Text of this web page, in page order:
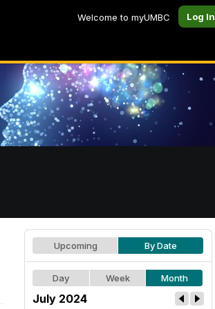
Welcome to myUMBC Log In
Upcoming By Date
Day Week Month
July 2024